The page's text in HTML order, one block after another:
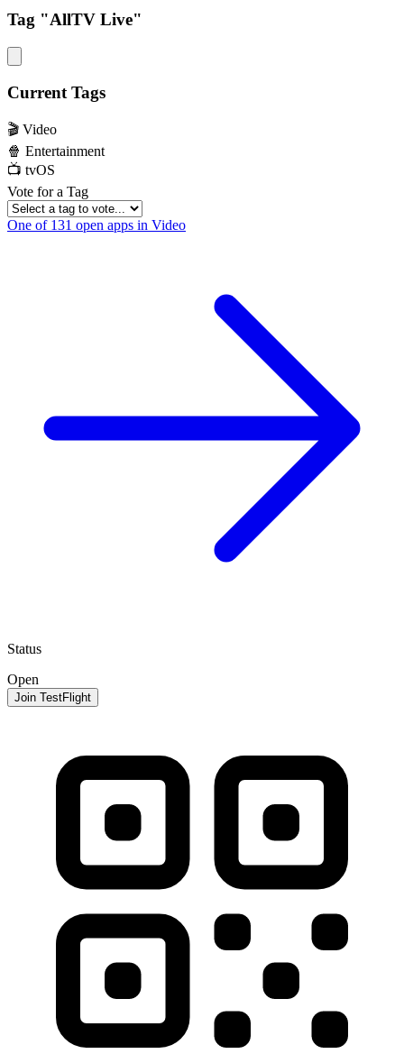
Tag "AllTV Live"
Current Tags
🎬 Video
🍿 Entertainment
📺 tvOS
Vote for a Tag
One of 131 open apps in Video
Status
Open
Join TestFlight